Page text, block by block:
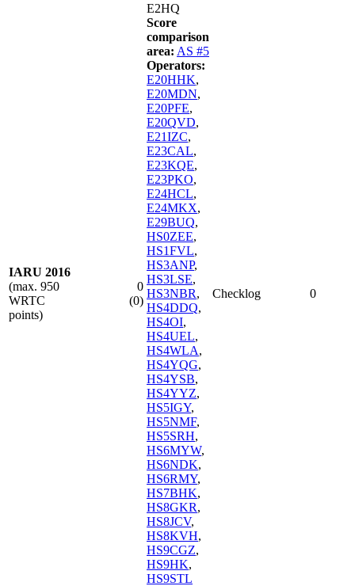
IARU 2016
(max. 950
WRTC
points)
0
(0)
E2HQ
Score
comparison
area: AS #5
Operators:
E20HHK,
E20MDN,
E20PFE,
E20QVD,
E21IZC,
E23CAL,
E23KQE,
E23PKO,
E24HCL,
E24MKX,
E29BUQ,
HS0ZEE,
HS1FVL,
HS3ANP,
HS3LSE,
HS3NBR,
HS4DDQ,
HS4OI,
HS4UEL,
HS4WLA,
HS4YQG,
HS4YSB,
HS4YYZ,
HS5IGY,
HS5NMF,
HS5SRH,
HS6MYW,
HS6NDK,
HS6RMY,
HS7BHK,
HS8GKR,
HS8JCV,
HS8KVH,
HS9CGZ,
HS9HK,
HS9STL
Checklog 0